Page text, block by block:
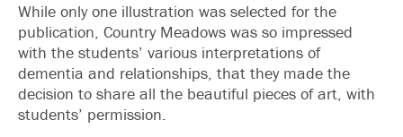
While only one illustration was selected for the
publication, Country Meadows was so impressed
with the students’ various interpretations of
dementia and relationships, that they made the
decision to share all the beautiful pieces of art, with
students’ permission.